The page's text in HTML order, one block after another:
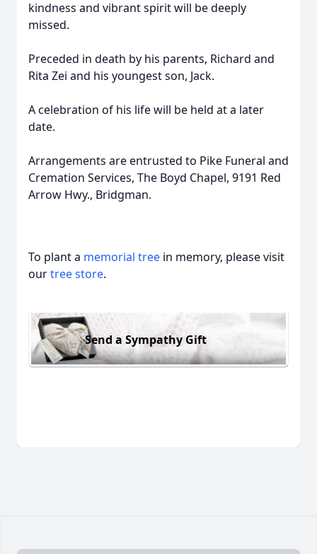
kindness and vibrant spirit will be deeply
missed.
Preceded in death by his parents, Richard and
Rita Zei and his youngest son, Jack.
A celebration of his life will be held at a later
date.
Arrangements are entrusted to Pike Funeral and
Cremation Services, The Boyd Chapel, 9191 Red
Arrow Hwy., Bridgman.
To plant a memorial tree in memory, please visit
ourtree store.
Send a Sympathy Gift